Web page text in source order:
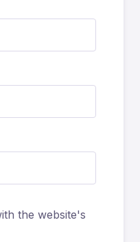
the website's